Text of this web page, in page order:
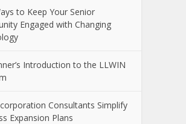
to Keep Your Senior
Engaged with Changing
Introduction to the LLWIN
Consultants Simplify
Expansion Plans